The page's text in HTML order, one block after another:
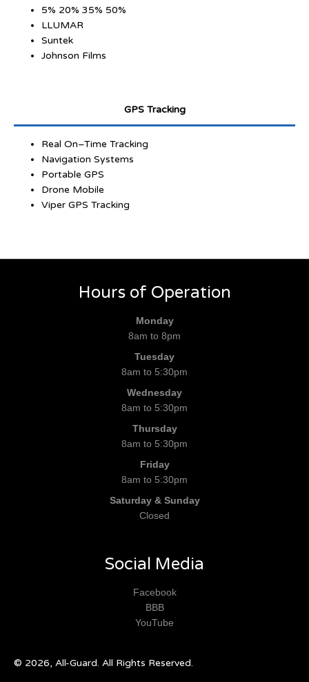
5% 20% 35% 50%
LLUMAR
Suntek
Johnson Films
GPS Tracking
Real On–Time Tracking
Navigation Systems
Portable GPS
Drone Mobile
Viper GPS Tracking
Hours of Operation
Monday
8am to 8pm
Tuesday
8am to 5:30pm
Wednesday
8am to 5:30pm
Thursday
8am to 5:30pm
Friday
8am to 5:30pm
Saturday & Sunday
Closed
Social Media
Facebook
BBB
YouTube
© 2026, All-Guard. All Rights Reserved.